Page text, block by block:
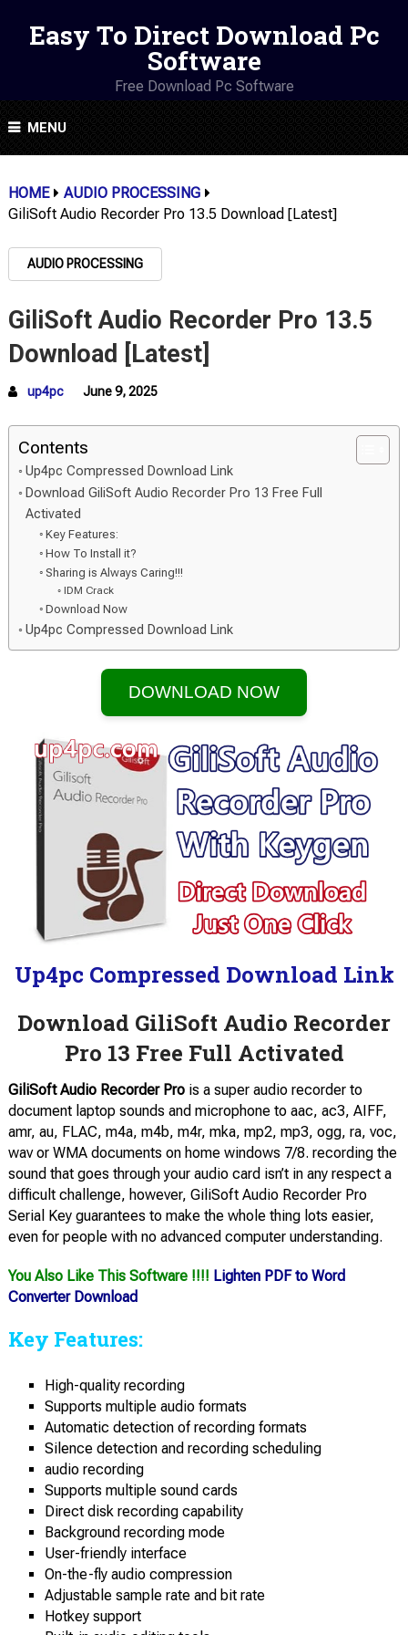
Easy To Direct Download Pc
Software
Free Download Pc Software
MENU
HOME
AUDIO PROCESSING
GiliSoft Audio Recorder Pro 13.5 Download [Latest]
AUDIO PROCESSING
GiliSoft Audio Recorder Pro 13.5
Download [Latest]
up4pc June 9, 2025
Contents
Up4pc Compressed Download Link
Download GiliSoft Audio Recorder Pro 13 Free Full
Activated
Key Features:
How To Install it?
Sharing is Always Caring!!!
IDM Crack
Download Now
Up4pc Compressed Download Link
DOWNLOAD NOW
Up4pc Compressed Download Link
Download GiliSoft Audio Recorder
Pro 13 Free Full Activated
GiliSoft Audio Recorder Prois a super audio recorder to
document laptop sounds and microphone to aac, ac3, AIFF,
amr, au, FLAC, m4a, m4b, m4r, mka, mp2, mp3, ogg, ra, voc,
wav or WMA documents on home windows 7/8. recording the
sound that goes through your audio card isn’t in any respect a
difficult challenge, however, GiliSoft Audio Recorder Pro
Serial Key guarantees to make the whole thing lots easier,
even for people with no advanced computer understanding.
You Also Like This Software !!!! Lighten PDF to Word
Converter Download
Key Features:
High-quality recording
Supports multiple audio formats
Automatic detection of recording formats
Silence detection and recording scheduling
audio recording
Supports multiple sound cards
Direct disk recording capability
Background recording mode
User-friendly interface
On-the-fly audio compression
Adjustable sample rate and bit rate
Hotkey support